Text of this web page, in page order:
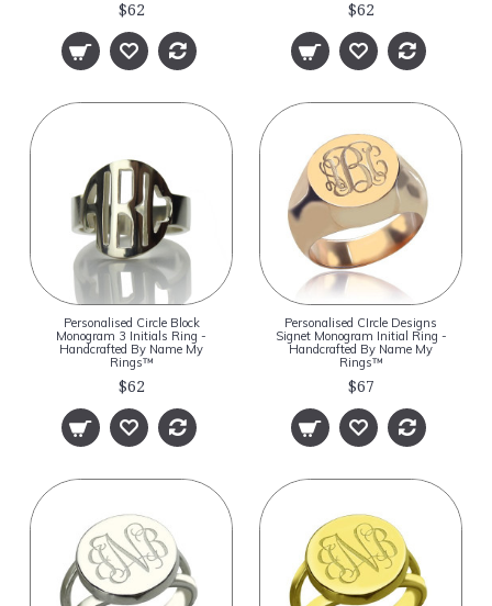
$62 $62
Personalised Circle Block
Monogram 3 Initials Ring -
Handcrafted By Name My
Rings™
$62
Personalised CIrcle Designs
Signet Monogram Initial Ring -
Handcrafted By Name My
Rings™
$67